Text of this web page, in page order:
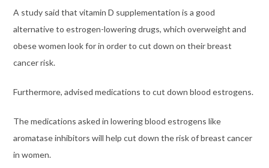
A study said that vitamin D supplementation is a good
alternative to estrogen-lowering drugs, which overweight and
obese women look for in order to cut down on their breast
cancer risk.
Furthermore, advised medications to cut down blood estrogens.
The medications asked in lowering blood estrogens like
aromatase inhibitors will help cut down the risk of breast cancer
in women.